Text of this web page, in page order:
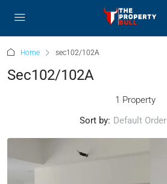
Home sec102/102A
Sec102/102A
1 Property
Sort by: Default Order